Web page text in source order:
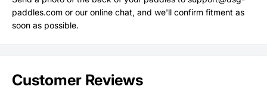
paddles.com or our online chat, and we'll confirm fitment as
soon as possible.
Customer Reviews